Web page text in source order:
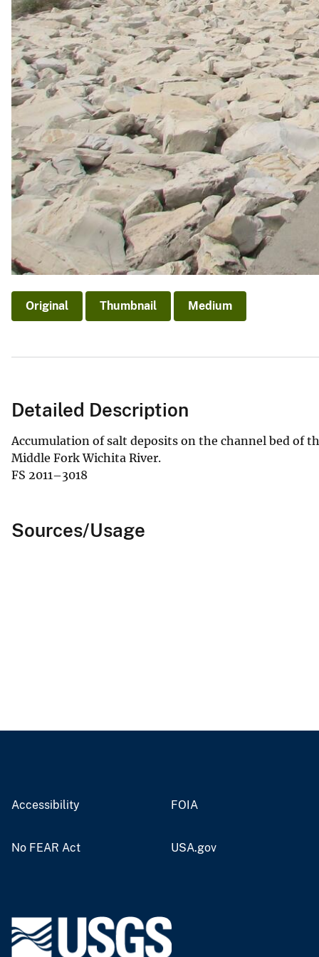
Original Thumbnail Medium
Detailed Description
Accumulation of salt deposits on the channel bed of
Middle Fork Wichita River.
FS 2011–3018
Sources/Usage
Accessibility FOIA
No FEAR Act USA.gov